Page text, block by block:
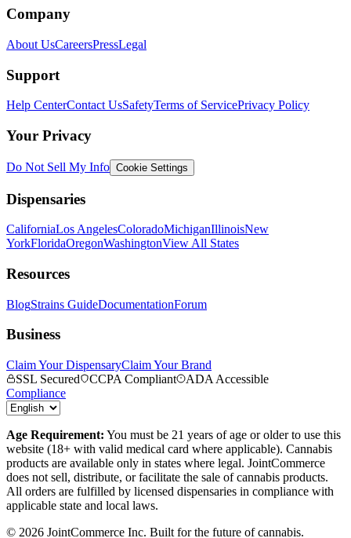
Company
About UsCareersPressLegal
Support
Help CenterContact UsSafetyTerms of ServicePrivacy Policy
Your Privacy
Do Not Sell My Info Cookie Settings
Dispensaries
CaliforniaLos AngelesColoradoMichiganIllinoisNew
YorkFloridaOregonWashingtonView All States
Resources
BlogStrains GuideDocumentationForum
Business
Claim Your DispensaryClaim Your Brand
SSL Secured
CCPA Compliant
ADA Accessible
Compliance
Age Requirement: You must be 21 years of age or older to use this
website (18+ with valid medical card where applicable). Cannabis
products are available only in states where legal. JointCommerce
does not sell, distribute, or facilitate the sale of cannabis products.
All orders are fulfilled by licensed dispensaries in compliance with
applicable state and local laws.
© 2026 JointCommerce Inc. Built for the future of cannabis.